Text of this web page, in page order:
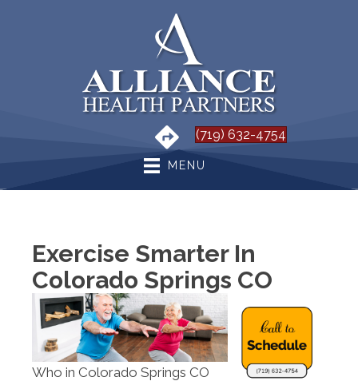
(719) 632-4754
MENU
Exercise Smarter In
Colorado Springs CO
Who in Colorado Springs CO